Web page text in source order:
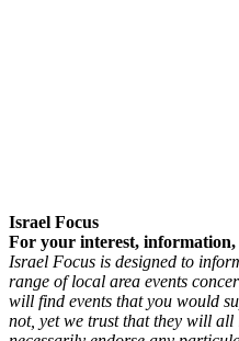
Israel Focus
For your interest,
Israel Focus is designed to
range of local area events
will find events that you would
not, yet we trust that they will